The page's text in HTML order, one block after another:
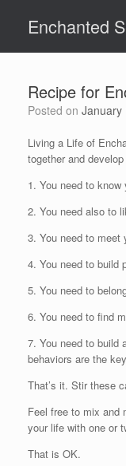
contentEnchanted
Recipe for
Posted on January
Living a Life of
together and
1. You need to know
2. You need also to
3. You need to meet
4. You need to build
5. You need to
6. You need to find
7. You need to build
behaviors are the
That’s it. Stir these
Feel free to mix and
your life with one or
That is OK.